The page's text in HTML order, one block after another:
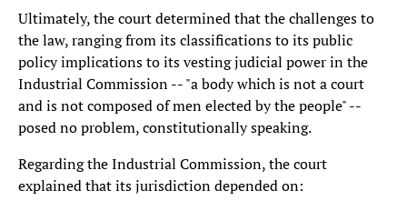
Ultimately, the court determined that the challenges to
the law, ranging from its classifications to its public
policy implications to its vesting judicial power in the
Industrial Commission -- "a body which is not a court
and is not composed of men elected by the people" --
posed no problem, constitutionally speaking.
Regarding the Industrial Commission, the court
explained that its jurisdiction depended on: